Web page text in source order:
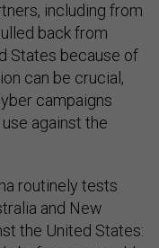
including from
back from
States because of
can be crucial,
campaigns
against the
routinely tests
and New
the United States: